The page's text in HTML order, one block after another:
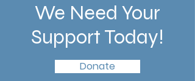
We Need Your
Support Today!
Donate